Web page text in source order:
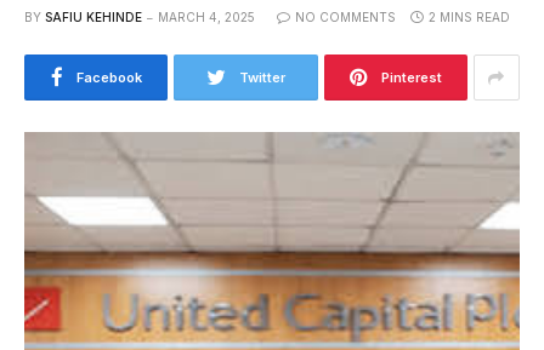
BY SAFIU KEHINDE MARCH 4, 2025 NO COMMENTS 2 MINS READ
Facebook Twitter Pinterest